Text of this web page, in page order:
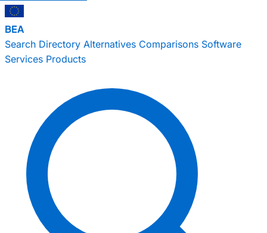
BEA
Search Directory Alternatives Comparisons Software
Services Products